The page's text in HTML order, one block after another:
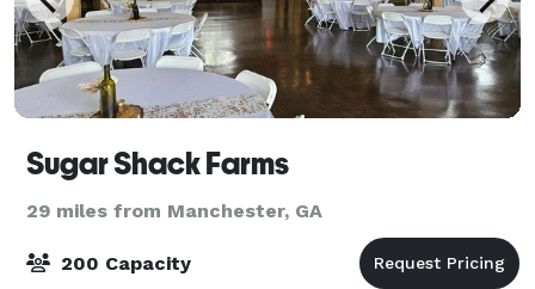
Sugar Shack Farms
29 miles from Manchester, GA
200 Capacity